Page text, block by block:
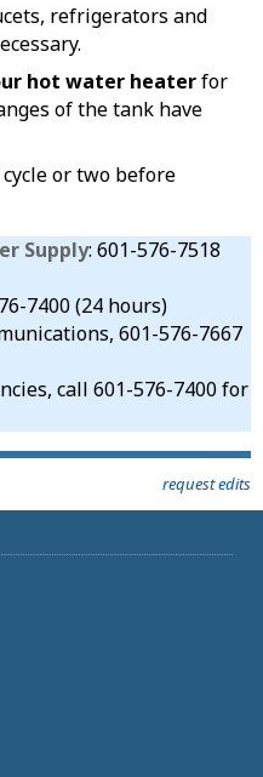
refrigerators and
hot water heaterfor
of the tank have
or two before
Supply: 601-576-7518
7400 (24 hours)
601-576-7667
call 601-576-7400 for
request edits